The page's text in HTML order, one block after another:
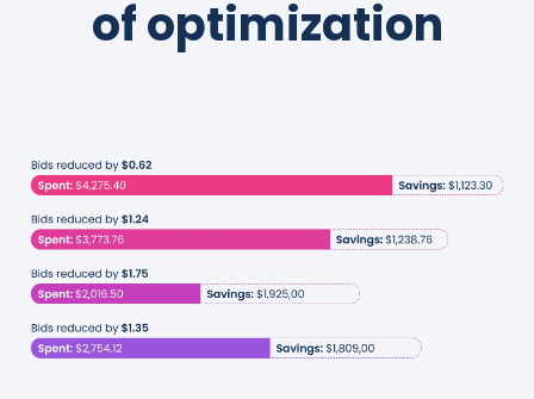
of optimization